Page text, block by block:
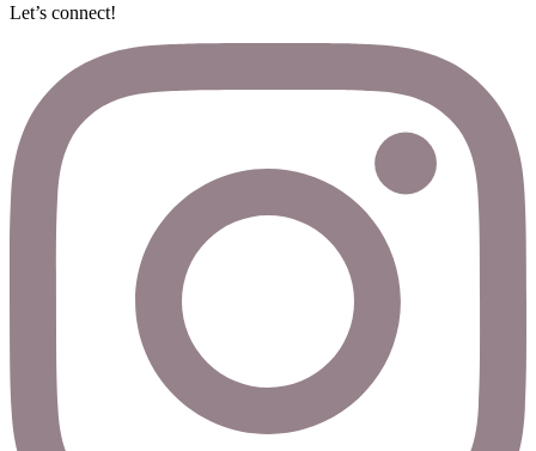
Let’s connect!